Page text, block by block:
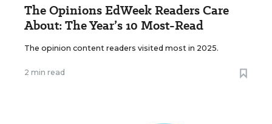
The Opinions EdWeek Readers Care
About: The Year’s 10 Most-Read
The opinion content readers visited most in 2025.
2 min read